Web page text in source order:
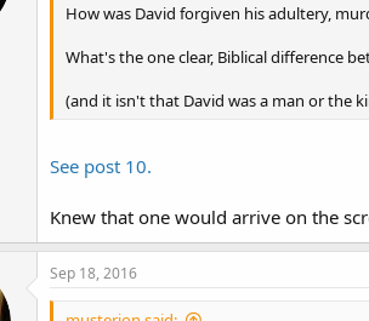
s
How was David forgiven his adultery,
What's the one clear, Biblical difference
(and it isn't that David was a man or the
See post 10.
Knew that one would arrive on the
Sep 18, 2016